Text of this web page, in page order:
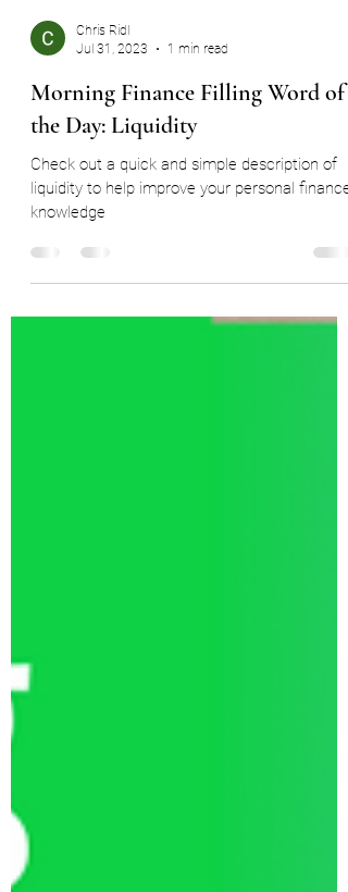
Chris Ridl
Jul 31, 2023
1 min read
Morning Finance Filling Word of
the Day: Liquidity
Check out a quick and simple description of
knowledge